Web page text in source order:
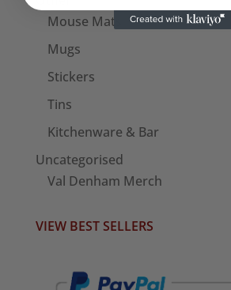
Mouse Mats
Mugs
Stickers
Tins
Kitchenware & Bar
Uncategorised
Val Denham Merch
VIEW BEST SELLERS